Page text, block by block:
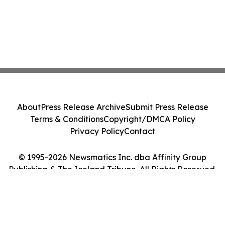
© 1995-2026 Newsmatics Inc. dba Affinity Group
Publishing & The Iceland Tribune. All Rights Reserved.
AboutPress Release ArchiveSubmit Press Release
Terms & ConditionsCopyright/DMCA Policy
Privacy PolicyContact